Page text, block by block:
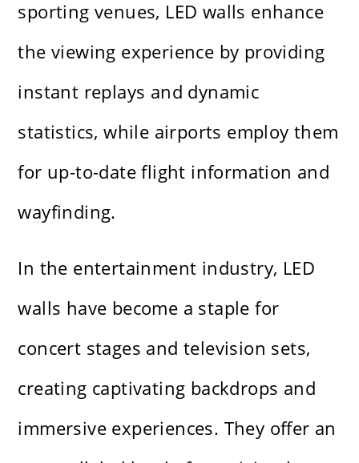
sporting venues, LED walls enhance
the viewing experience by providing
instant replays and dynamic
statistics, while airports employ them
for up-to-date flight information and
wayfinding.
In the entertainment industry, LED
walls have become a staple for
concert stages and television sets,
creating captivating backdrops and
immersive experiences. They offer an